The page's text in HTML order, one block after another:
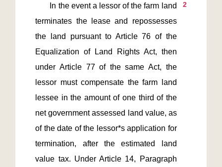
2
terminates the lease and repossesses
the land pursuant to Article 76 of the
Equalization of Land Rights Act, then
under Article 77 of the same Act, the
lessor must compensate the farm land
lessee in the amount of one third of the
net government assessed land value, as
of the date of the lessor*s application for
termination, after the estimated land
value tax. Under Article 14, Paragraph